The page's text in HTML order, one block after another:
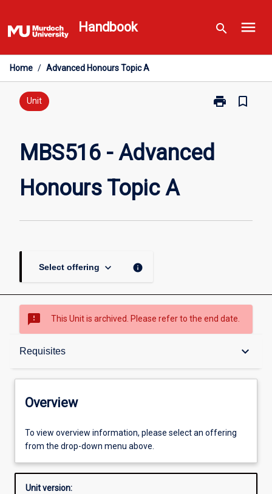
to
content
Handbook search menu
Home / Advanced Honours Topic A
Unit print
Print
Advanced
bookmark_border
MBS516 - Advanced
Honours Topic A
Select offering keyboard_arrow_down info
sms_failed This Unit is archived. Please refer to the end date.
Requisites keyboard_arrow_down
Overview
Offerings
Requisites
Overview
To view overview information, please select an offering
from the drop-down menu above.
Unit version: